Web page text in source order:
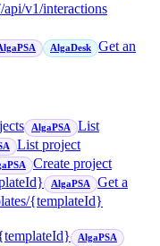
/api/v1/interactions
AlgaDesk
Get an
AlgaPSA
List
List project
Create project
AlgaPSA
Get a
{templateId}
AlgaPSA